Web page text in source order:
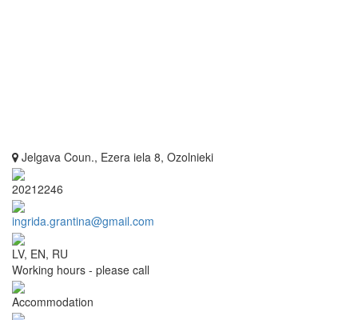
Jelgava Coun., Ezera iela 8, Ozolnieki
20212246
ingrida.grantina@gmail.com
LV, EN, RU
Working hours - please call
Accommodation